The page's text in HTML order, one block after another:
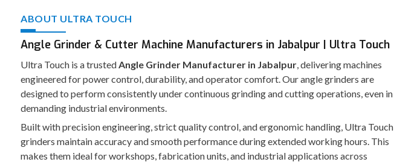
ABOUT ULTRA TOUCH
Angle Grinder & Cutter Machine Manufacturers in Jabalpur | Ultra Touch
Ultra Touch is a trustedAngle Grinder Manufacturer in Jabalpur, delivering machines
engineered for power control, durability, and operator comfort. Our angle grinders are
designed to perform consistently under continuous grinding and cutting operations, even in
demanding industrial environments.
Built with precision engineering, strict quality control, and ergonomic handling, Ultra Touch
grinders maintain accuracy and smooth performance during extended working hours. This
makes them ideal for workshops, fabrication units, and industrial applications across